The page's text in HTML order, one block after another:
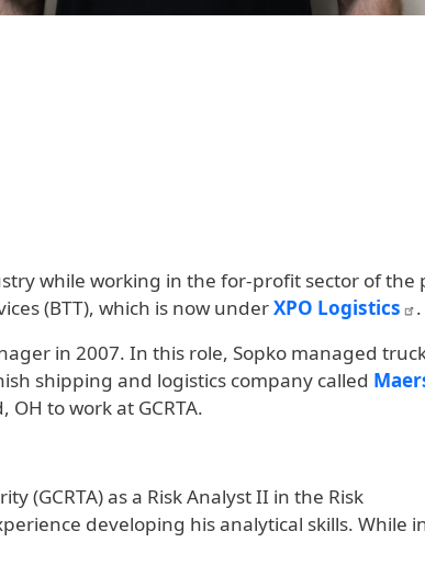
while working in the for-profit sector of the
(BTT), which is now underXPO Logistics
.
in 2007. In this role, Sopko managed
shipping and logistics company called
to work at GCRTA.
(GCRTA) as a Risk Analyst II in the Risk
developing his analytical skills. While